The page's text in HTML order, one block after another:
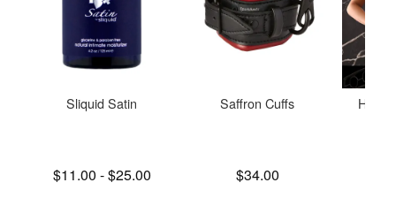
Sliquid Satin
Lowest price is
$11.00 -
Highest price is
$25.00
Saffron Cuffs
$34.00